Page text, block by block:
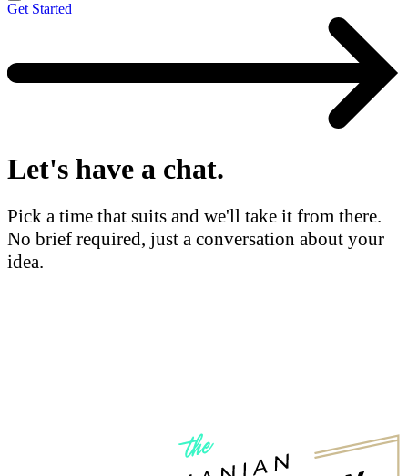
Get Started
Let's have a chat.
Pick a time that suits and we'll take it from there.
No brief required, just a conversation about your
idea.